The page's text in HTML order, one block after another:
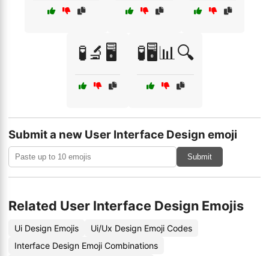
🧪🔬🖥️ 🧪🖥️📊🔍
Submit a new User Interface Design emoji
Submit
Related User Interface Design Emojis
Ui Design Emojis
Ui/Ux Design Emoji Codes
Interface Design Emoji Combinations